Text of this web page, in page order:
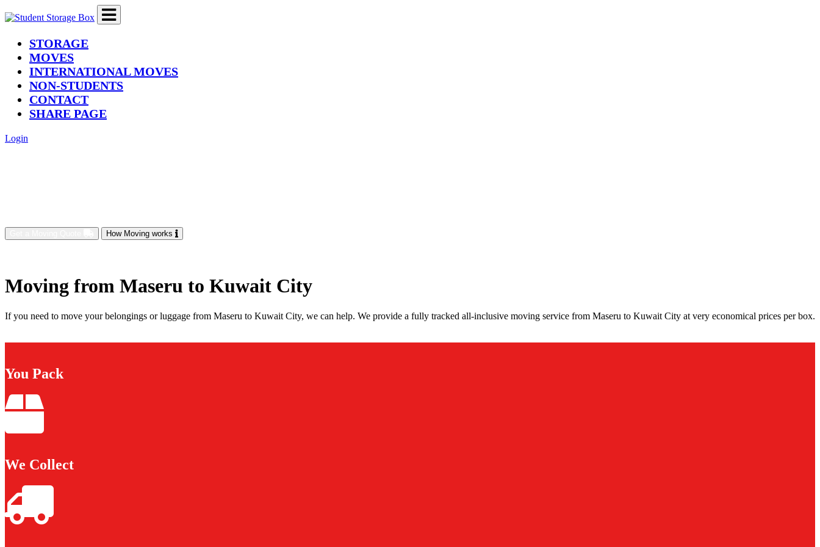
STORAGE(current)
MOVES
INTERNATIONAL MOVES
NON-STUDENTS
CONTACT
SHARE PAGE
Login
How Moving works
Moving from Maseru to Kuwait City
If you need to move your belongings or luggage from Maseru to Kuwait City, we can help. We provide a fully tracked all-inclusive moving service from Maseru to Kuwait City at very economical prices per box.
You Pack
We Collect